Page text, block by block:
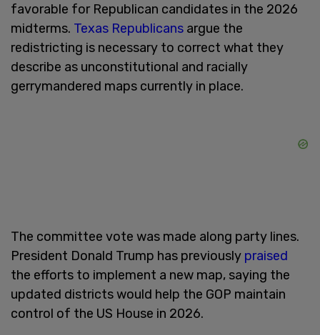
favorable for Republican candidates in the 2026
midterms. Texas Republicans argue the
redistricting is necessary to correct what they
describe as unconstitutional and racially
gerrymandered maps currently in place.
The committee vote was made along party lines.
President Donald Trump has previously praised
the efforts to implement a new map, saying the
updated districts would help the GOP maintain
control of the US House in 2026.